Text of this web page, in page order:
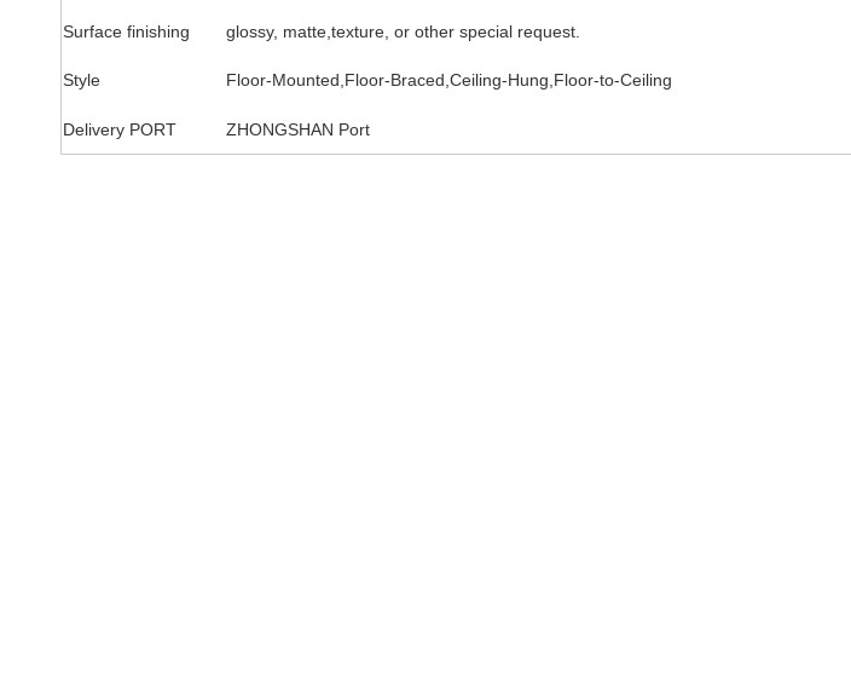
Surface finishing glossy, matte,texture, or other special request.
Style Floor-Mounted,Floor-Braced,Ceiling-Hung,Floor-to-Ceiling
Delivery PORT ZHONGSHAN Port